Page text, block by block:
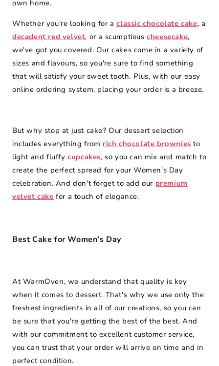
own home.
Whether you're looking for aclassic chocolate cake, a
decadent red velvet, or a scumptiouscheesecake,
we've got you covered. Our cakes come in a variety of
sizes and flavours, so you're sure to find something
that will satisfy your sweet tooth. Plus, with our easy
online ordering system, placing your order is a breeze.
But why stop at just cake? Our dessert selection
includes everything from rich chocolate brownies to
light and fluffycupcakes, so you can mix and match to
create the perfect spread for your Women's Day
celebration. And don't forget to add our premium
velvet cake for a touch of elegance.
Best Cake for Women’s Day
At WarmOven, we understand that quality is key
when it comes to dessert. That's why we use only the
freshest ingredients in all of our creations, so you can
be sure that you're getting the best of the best. And
with our commitment to excellent customer service,
you can trust that your order will arrive on time and in
perfect condition.